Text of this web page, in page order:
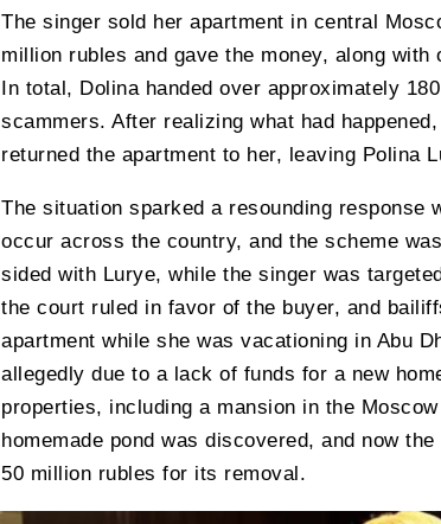
The singer sold her apartment in central
million rubles and gave the money, along
In total, Dolina handed over approximately
scammers. After realizing what had
returned the apartment to her, leaving Polina
The situation sparked a resounding response
occur across the country, and the scheme
sided with Lurye, while the singer was
the court ruled in favor of the buyer, and
apartment while she was vacationing in Abu
allegedly due to a lack of funds for a new
properties, including a mansion in the
homemade pond was discovered, and now
50 million rubles for its removal.